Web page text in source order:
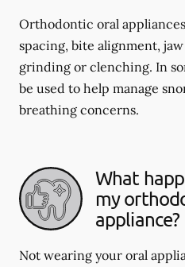
Orthodontic oral
spacing, bite alignment,
grinding or clenching. In
be used to help manage
breathing concerns.
What
my
appliance?
Not wearing your oral